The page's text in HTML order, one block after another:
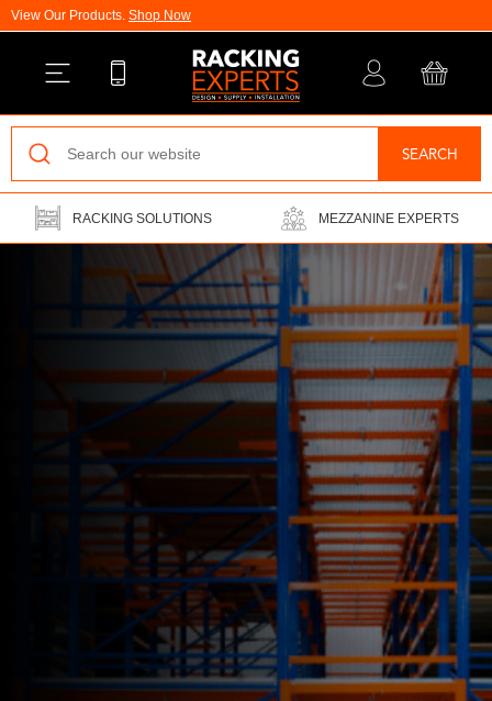
View Our Products. Shop Now
SEARCH
RACKING SOLUTIONS MEZZANINE EXPERTS
Back
Vertical Racking
Longspan Shelving
Mezzanine Floors
Drive-In Racking
Cantilever Racking
Warehouse Installations
Annual Racking Inspections
Racking Protection Equipment
View All Products